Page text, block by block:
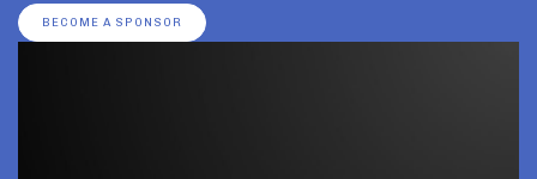
BECOME A SPONSOR